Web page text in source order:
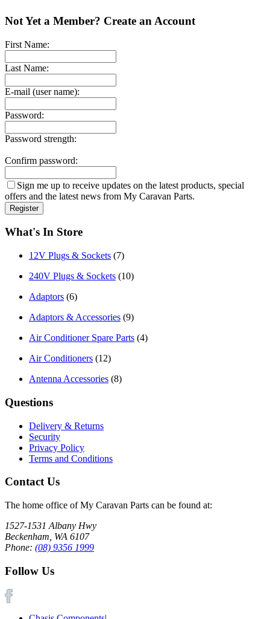
Not Yet a Member? Create an Account
First Name:
Last Name:
E-mail (user name):
Password:
Password strength:
Confirm password:
Sign me up to receive updates on the latest products, special
offers and the latest news from My Caravan Parts.
What's In Store
12V Plugs & Sockets (7)
240V Plugs & Sockets (10)
Adaptors (6)
Adaptors & Accessories (9)
Air Conditioner Spare Parts (4)
Air Conditioners (12)
Antenna Accessories (8)
Questions
Delivery & Returns
Security
Privacy Policy
Terms and Conditions
Contact Us
The home office of My Caravan Parts can be found at:
1527-1531 Albany Hwy
Beckenham, WA 6107
Phone: (08) 9356 1999
Follow Us